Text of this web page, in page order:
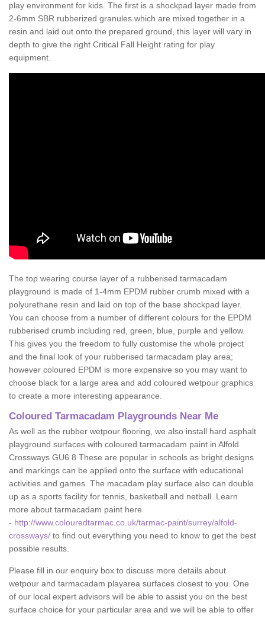
play environment for kids. The first is a shockpad layer made from
2-6mm SBR rubberized granules which are mixed together in a
resin and laid out onto the prepared ground, this layer will vary in
depth to give the right Critical Fall Height rating for play
equipment.
The top wearing course layer of a rubberised tarmacadam
playground is made of 1-4mm EPDM rubber crumb mixed with a
polyurethane resin and laid on top of the base shockpad layer.
You can choose from a number of different colours for the EPDM
rubberised crumb including red, green, blue, purple and yellow.
This gives you the freedom to fully customise the whole project
and the final look of your rubberised tarmacadam play area;
however coloured EPDM is more expensive so you may want to
choose black for a large area and add coloured wetpour graphics
to create a more interesting appearance.
Coloured Tarmacadam Playgrounds Near Me
As well as the rubber wetpour flooring, we also install hard asphalt
playground surfaces with coloured tarmacadam paint in Alfold
Crossways GU6 8 These are popular in schools as bright designs
and markings can be applied onto the surface with educational
activities and games. The macadam play surface also can double
up as a sports facility for tennis, basketball and netball. Learn
more about tarmacadam paint here
- http://www.colouredtarmac.co.uk/tarmac-paint/surrey/alfold-
crossways/ to find out everything you need to know to get the best
possible results.
Please fill in our enquiry box to discuss more details about
wetpour and tarmacadam playarea surfaces closest to you. One
of our local expert advisors will be able to assist you on the best
surface choice for your particular area and we will be able to offer